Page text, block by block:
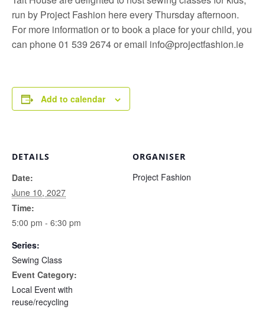
run by Project Fashion here every Thursday afternoon.
For more information or to book a place for your child, you
can phone 01 539 2674 or email info@projectfashion.ie
Add to calendar
DETAILS
Date:
June 10, 2027
Time:
5:00 pm - 6:30 pm
Series:
Sewing Class
Event Category:
Local Event with
reuse/recycling
ORGANISER
Project Fashion